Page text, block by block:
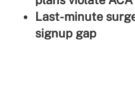
Last-minute
signup gap